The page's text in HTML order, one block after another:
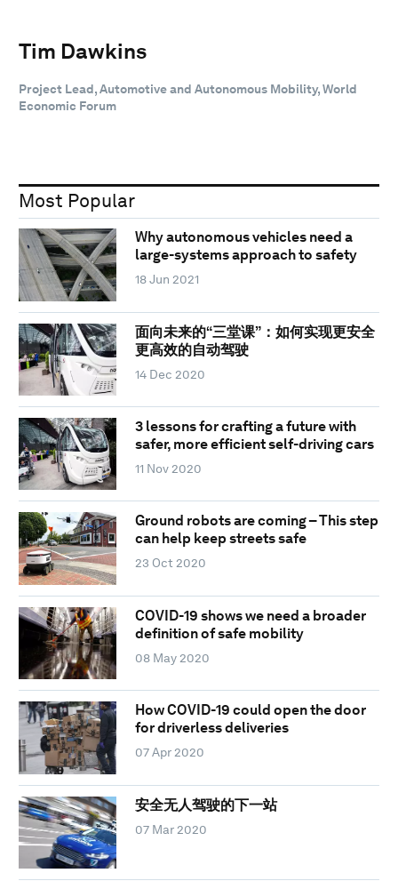
Tim Dawkins
Project Lead, Automotive and Autonomous Mobility, World
Economic Forum
Most Popular
Why autonomous vehicles need a
large-systems approach to safety
18 Jun 2021
面向未来的“三堂课”：如何实现更安全
更高效的自动驾驶
14 Dec 2020
3 lessons for crafting a future with
safer, more efficient self-driving cars
11 Nov 2020
Ground robots are coming – This step
can help keep streets safe
23 Oct 2020
COVID-19 shows we need a broader
definition of safe mobility
08 May 2020
How COVID-19 could open the door
for driverless deliveries
07 Apr 2020
安全无人驾驶的下一站
07 Mar 2020